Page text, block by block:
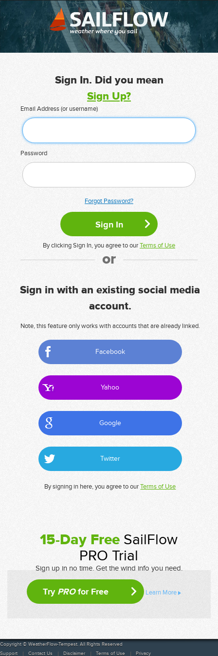
Sign In. Did you mean
Sign Up?
Email Address (or username)
Password
Forgot Password?
By clicking Sign In, you agree to ourTerms of Use
or
Sign in with an existing social media
account.
Note, this feature only works with accounts that are already linked.
Facebook
Yahoo
Google
Twitter
By signing in here, you agree to ourTerms of Use
15-Day Free SailFlow
PRO Trial
Sign up in no time. Get the wind info you need.
Try PROfor Free Learn More
Copyright © WeatherFlow-Tempest. All Rights Reserved
Support
Contact Us Disclaimer Terms of Use Privacy